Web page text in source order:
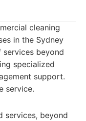
cleaning
in the Sydney
beyond
specialized
support.
service.
services, beyond